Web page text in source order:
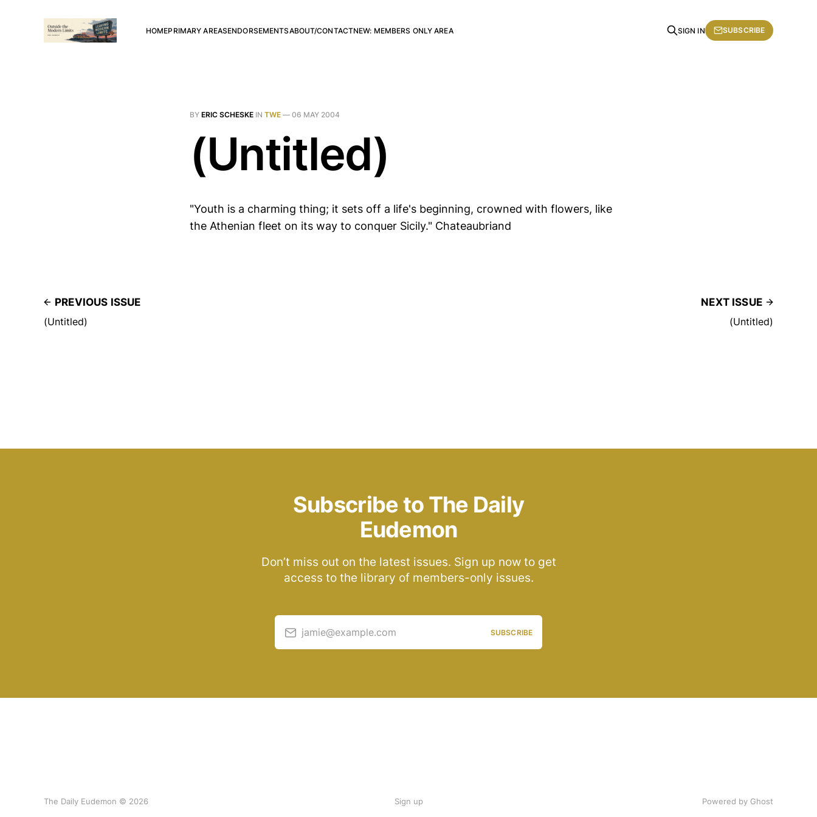
HOMEPRIMARY AREASENDORSEMENTSABOUT/CONTACTNEW: MEMBERS ONLY AREA SIGN IN SUBSCRIBE
BY ERIC SCHESKE IN TWE — 06 MAY 2004
(Untitled)
"Youth is a charming thing; it sets off a life's beginning, crowned with flowers, like
the Athenian fleet on its way to conquer Sicily." Chateaubriand
PREVIOUS ISSUE
(Untitled)
NEXT ISSUE
(Untitled)
Subscribe to The Daily
Eudemon
Don’t miss out on the latest issues. Sign up now to get
access to the library of members-only issues.
jamie@example.com SUBSCRIBE
The Daily Eudemon © 2026 Sign up Powered by Ghost